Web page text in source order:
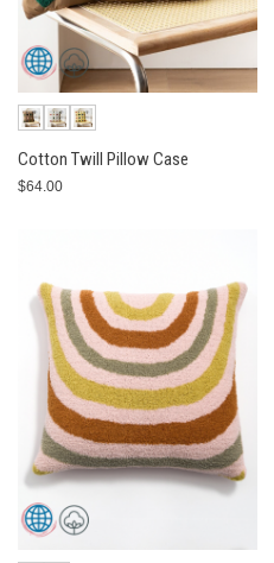
Cotton Twill Pillow Case
$64.00